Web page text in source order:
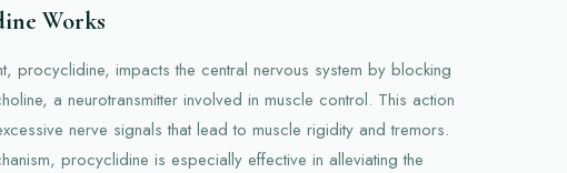
Works
procyclidine, impacts the central nervous system by blocking
a neurotransmitter involved in muscle control. This action
nerve signals that lead to muscle rigidity and tremors.
procyclidine is especially effective in alleviating the